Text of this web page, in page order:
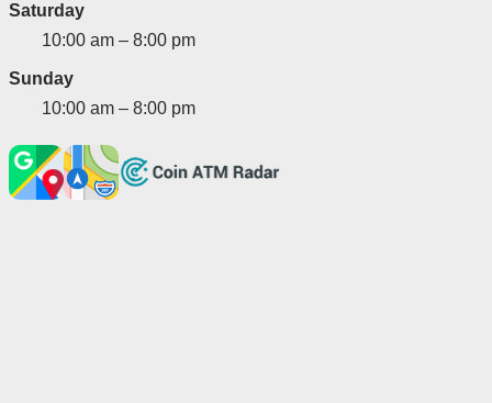
Saturday
10:00 am – 8:00 pm
Sunday
10:00 am – 8:00 pm